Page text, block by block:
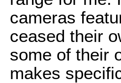
cameras
ceased their
some of their
makes